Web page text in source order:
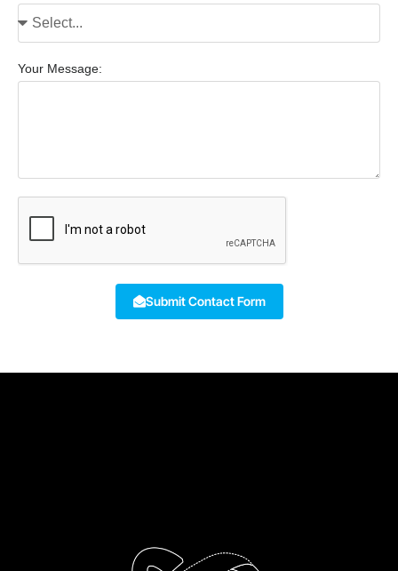
Your Message:
Submit Contact Form